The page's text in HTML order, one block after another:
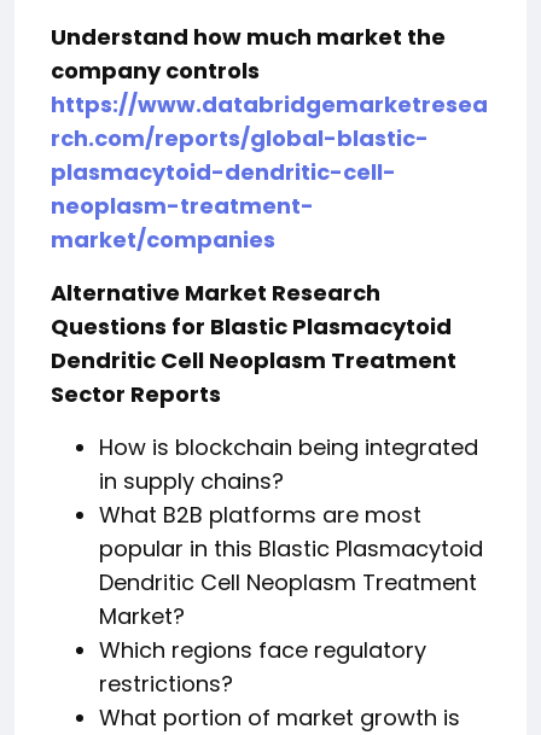
Understand how much market the
company controls
https://www.databridgemarketresea
rch.com/reports/global-blastic-
plasmacytoid-dendritic-cell-
neoplasm-treatment-
market/companies
Alternative Market Research
Questions for Blastic Plasmacytoid
Dendritic Cell Neoplasm Treatment
Sector Reports
How is blockchain being integrated
in supply chains?
What B2B platforms are most
popular in this Blastic Plasmacytoid
Dendritic Cell Neoplasm Treatment
Market?
Which regions face regulatory
restrictions?
What portion of market growth is